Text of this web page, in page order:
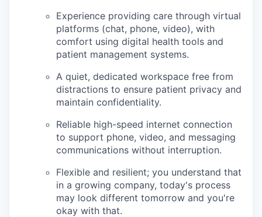
Experience providing care through virtual
platforms (chat, phone, video), with
comfort using digital health tools and
patient management systems.
A quiet, dedicated workspace free from
distractions to ensure patient privacy and
maintain confidentiality.
Reliable high-speed internet connection
to support phone, video, and messaging
communications without interruption.
Flexible and resilient; you understand that
in a growing company, today's process
may look different tomorrow and you're
okay with that.